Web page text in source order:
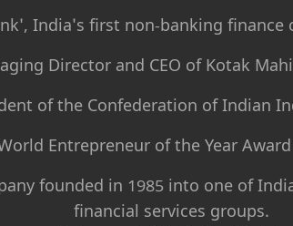
India's first non-banking
Director and CEO of Kotak
of the Confederation of Indian
Entrepreneur of the Year
founded in 1985 into one of
financial services groups.